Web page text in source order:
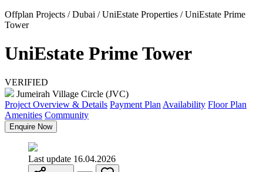
Offplan Projects / Dubai / UniEstate Properties / UniEstate Prime
Tower
UniEstate Prime Tower
VERIFIED
Jumeirah Village Circle (JVC)
Project Overview & Details Payment Plan Availability Floor Plan
Amenities Community
Enquire Now
Last update 16.04.2026